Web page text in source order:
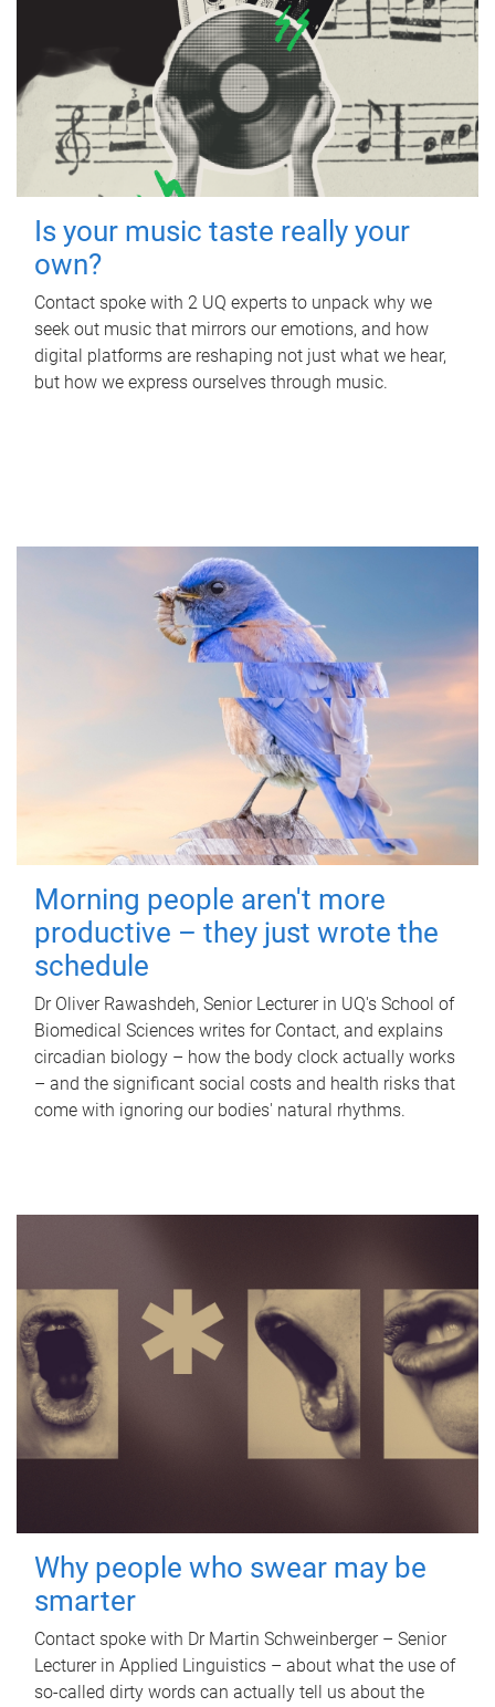
Is your music taste really your
own?
Contact spoke with 2 UQ experts to unpack why we
seek out music that mirrors our emotions, and how
digital platforms are reshaping not just what we hear,
but how we express ourselves through music.
Morning people aren't more
productive – they just wrote the
schedule
Dr Oliver Rawashdeh, Senior Lecturer in UQ's School of
Biomedical Sciences writes for Contact, and explains
circadian biology – how the body clock actually works
– and the significant social costs and health risks that
come with ignoring our bodies' natural rhythms.
Why people who swear may be
smarter
Contact spoke with Dr Martin Schweinberger – Senior
Lecturer in Applied Linguistics – about what the use of
so-called dirty words can actually tell us about the